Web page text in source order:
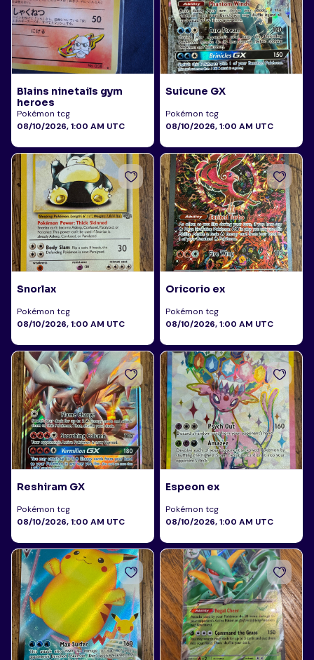
Blains ninetails gym
heroes
Pokémon tcg
08/10/2026, 1:00 AM UTC
Suicune GX
Pokémon tcg
08/10/2026, 1:00 AM UTC
Snorlax
Pokémon tcg
08/10/2026, 1:00 AM UTC
Oricorio ex
Pokémon tcg
08/10/2026, 1:00 AM UTC
Reshiram GX
Pokémon tcg
08/10/2026, 1:00 AM UTC
Espeon ex
Pokémon tcg
08/10/2026, 1:00 AM UTC